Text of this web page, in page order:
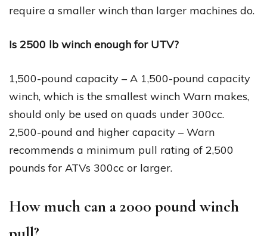
require a smaller winch than larger machines do.
Is 2500 lb winch enough for UTV?
1,500-pound capacity – A 1,500-pound capacity
winch, which is the smallest winch Warn makes,
should only be used on quads under 300cc.
2,500-pound and higher capacity – Warn
recommends a minimum pull rating of 2,500
pounds for ATVs 300cc or larger.
How much can a 2000 pound winch